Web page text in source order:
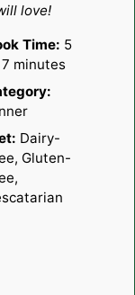
love!
Time: 5
minutes
Dairy-
Gluten-